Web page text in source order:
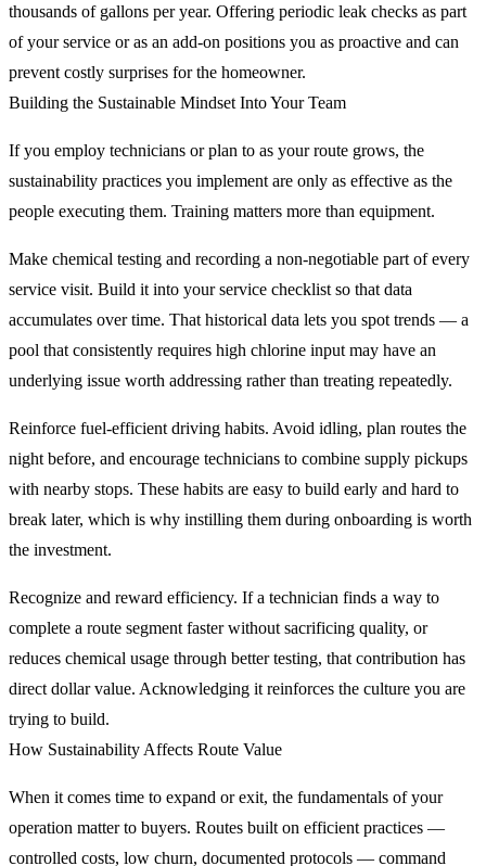
thousands of gallons per year. Offering periodic leak checks as part
of your service or as an add-on positions you as proactive and can
prevent costly surprises for the homeowner.
Building the Sustainable Mindset Into Your Team
If you employ technicians or plan to as your route grows, the
sustainability practices you implement are only as effective as the
people executing them. Training matters more than equipment.
Make chemical testing and recording a non-negotiable part of every
service visit. Build it into your service checklist so that data
accumulates over time. That historical data lets you spot trends — a
pool that consistently requires high chlorine input may have an
underlying issue worth addressing rather than treating repeatedly.
Reinforce fuel-efficient driving habits. Avoid idling, plan routes the
night before, and encourage technicians to combine supply pickups
with nearby stops. These habits are easy to build early and hard to
break later, which is why instilling them during onboarding is worth
the investment.
Recognize and reward efficiency. If a technician finds a way to
complete a route segment faster without sacrificing quality, or
reduces chemical usage through better testing, that contribution has
direct dollar value. Acknowledging it reinforces the culture you are
trying to build.
How Sustainability Affects Route Value
When it comes time to expand or exit, the fundamentals of your
operation matter to buyers. Routes built on efficient practices —
controlled costs, low churn, documented protocols — command